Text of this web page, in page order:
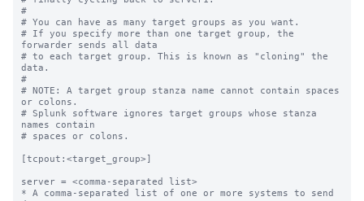
#
# You can have as many target groups as you want.
# If you specify more than one target group, the
forwarder sends all data
# to each target group. This is known as "cloning" the
data.
#
# NOTE: A target group stanza name cannot contain spaces
or colons.
# Splunk software ignores target groups whose stanza
names contain
# spaces or colons.
[tcpout:<target_group>]
server = <comma-separated list>
* A comma-separated list of one or more systems to send